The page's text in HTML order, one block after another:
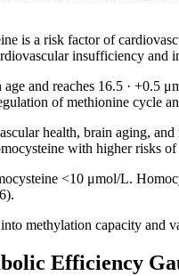
is a risk factor of
insufficiency and
and reaches 16.5 · +0.5
of methionine cycle
health, brain aging,
with higher risks of
<10 μmol/L.
methylation capacity and
Efficiency